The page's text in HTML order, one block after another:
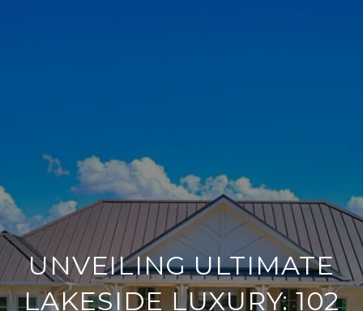
UNVEILING ULTIMATE
LAKESIDE LUXURY: 102